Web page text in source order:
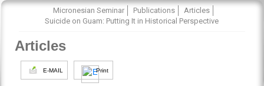
Micronesian Seminar Publications
Articles
Suicide on Guam: Putting It in Historical Perspective
Articles
E-MAIL Print